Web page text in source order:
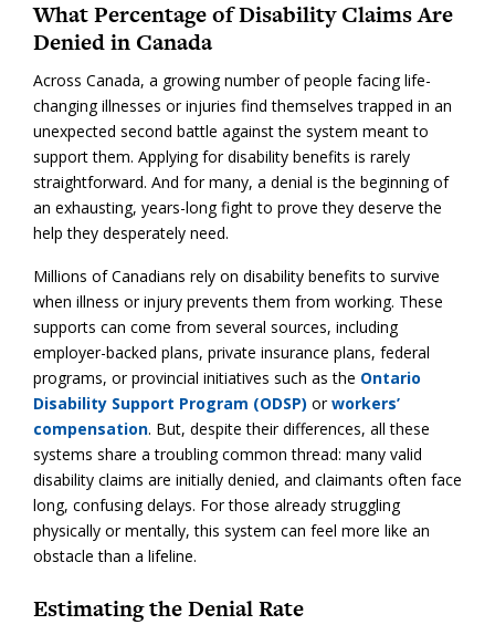
What Percentage of Disability Claims Are
Denied in Canada
Across Canada, a growing number of people facing life-
changing illnesses or injuries find themselves trapped in an
unexpected second battle against the system meant to
support them. Applying for disability benefits is rarely
straightforward. And for many, a denial is the beginning of
an exhausting, years-long fight to prove they deserve the
help they desperately need.
Millions of Canadians rely on disability benefits to survive
when illness or injury prevents them from working. These
supports can come from several sources, including
employer-backed plans, private insurance plans, federal
programs, or provincial initiatives such as the Ontario
Disability Support Program (ODSP) orworkers’
compensation. But, despite their differences, all these
systems share a troubling common thread: many valid
disability claims are initially denied, and claimants often face
long, confusing delays. For those already struggling
physically or mentally, this system can feel more like an
obstacle than a lifeline.
Estimating the Denial Rate